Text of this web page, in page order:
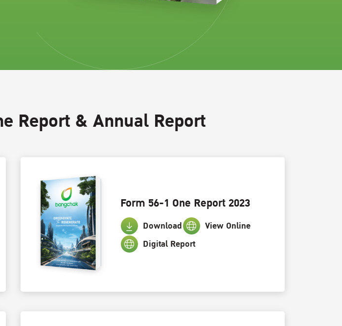
Report & Annual Report
Form 56-1 One Report 2023
Download
View Online
Digital Report